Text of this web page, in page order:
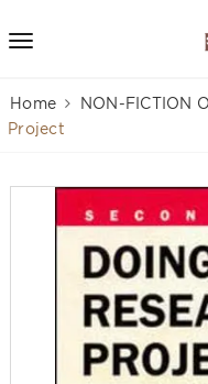
Home NON-FICTION
Project